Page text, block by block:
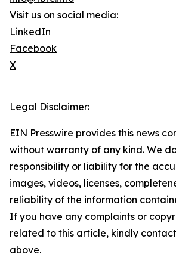
Visit us on social media:
LinkedIn
Facebook
X
Legal Disclaimer:
EIN Presswire provides this news
without warranty of any kind. We
responsibility or liability for the
images, videos, licenses,
reliability of the information
If you have any complaints or
related to this article, kindly
above.